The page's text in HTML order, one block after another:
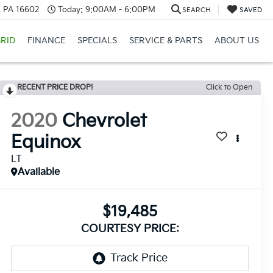
16602 Today: 9:00AM - 6:00PM SEARCH SAVED
FINANCE SPECIALS SERVICE & PARTS ABOUT US
RECENT PRICE DROP! Click to Open
2020 Chevrolet
Equinox
LT
Available
$19,485
COURTESY PRICE: